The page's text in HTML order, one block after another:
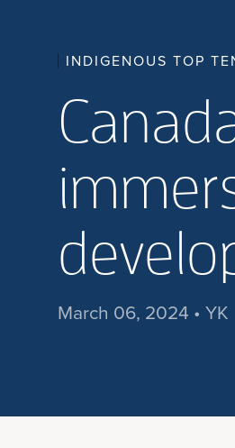
INDIGENOUS TOP
March 06, 2024 • YK